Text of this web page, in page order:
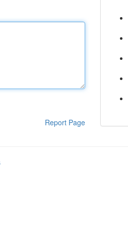
Report Page